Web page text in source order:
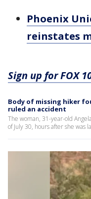
Phoenix
reinstates
Sign up for FOX
Body of missing hiker
ruled an accident
The woman, 31-year-old
of July 30, hours after she was